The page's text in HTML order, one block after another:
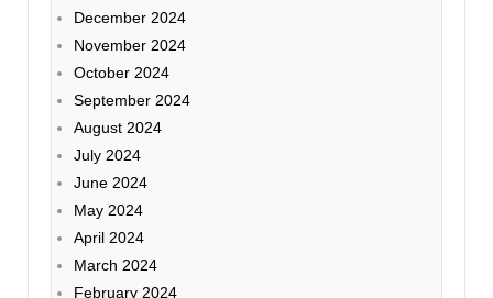
December 2024
November 2024
October 2024
September 2024
August 2024
July 2024
June 2024
May 2024
April 2024
March 2024
February 2024